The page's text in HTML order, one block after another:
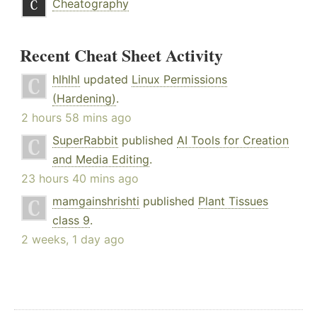
Cheatography
Recent Cheat Sheet Activity
hlhlhl updated Linux Permissions
(Hardening).
2 hours 58 mins ago
SuperRabbit published AI Tools for Creation
and Media Editing.
23 hours 40 mins ago
mamgainshrishti published Plant Tissues
class 9.
2 weeks, 1 day ago